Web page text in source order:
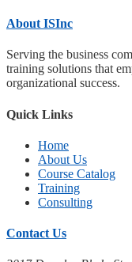
About ISInc
Serving the business
training solutions that
organizational success.
Quick Links
Home
About Us
Course Catalog
Training
Consulting
Contact Us